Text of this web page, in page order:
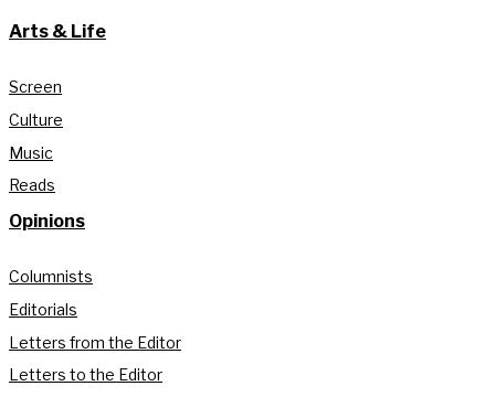
Arts & Life
Screen
Culture
Music
Reads
Opinions
Columnists
Editorials
Letters from the Editor
Letters to the Editor